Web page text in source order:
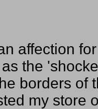
affection
the
borders of
my store